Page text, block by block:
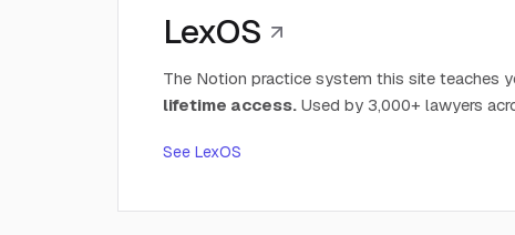
LexOS
The Notion practice system this site teaches
lifetime access. Used by 3,000+ lawyers
See LexOS